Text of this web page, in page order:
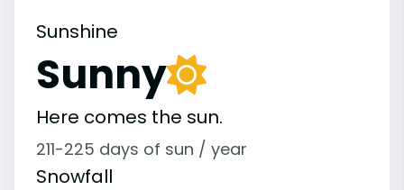
Sunshine
Sunny
Here comes the sun.
211-225 days of sun / year
Snowfall